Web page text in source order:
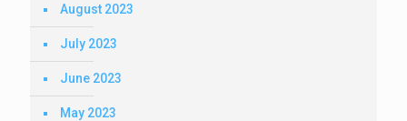
August 2023
July 2023
June 2023
May 2023